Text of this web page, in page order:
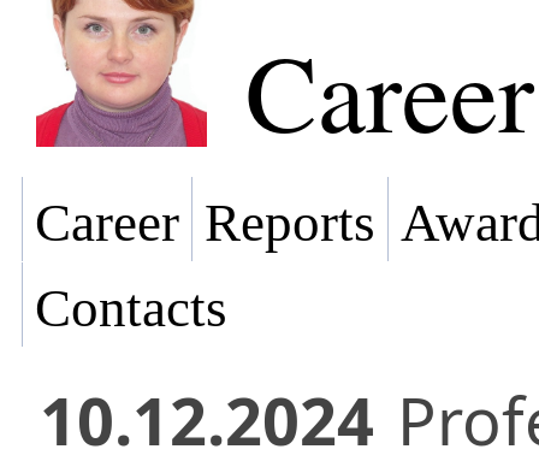
Career
Career Reports
Contacts
10.12.2024